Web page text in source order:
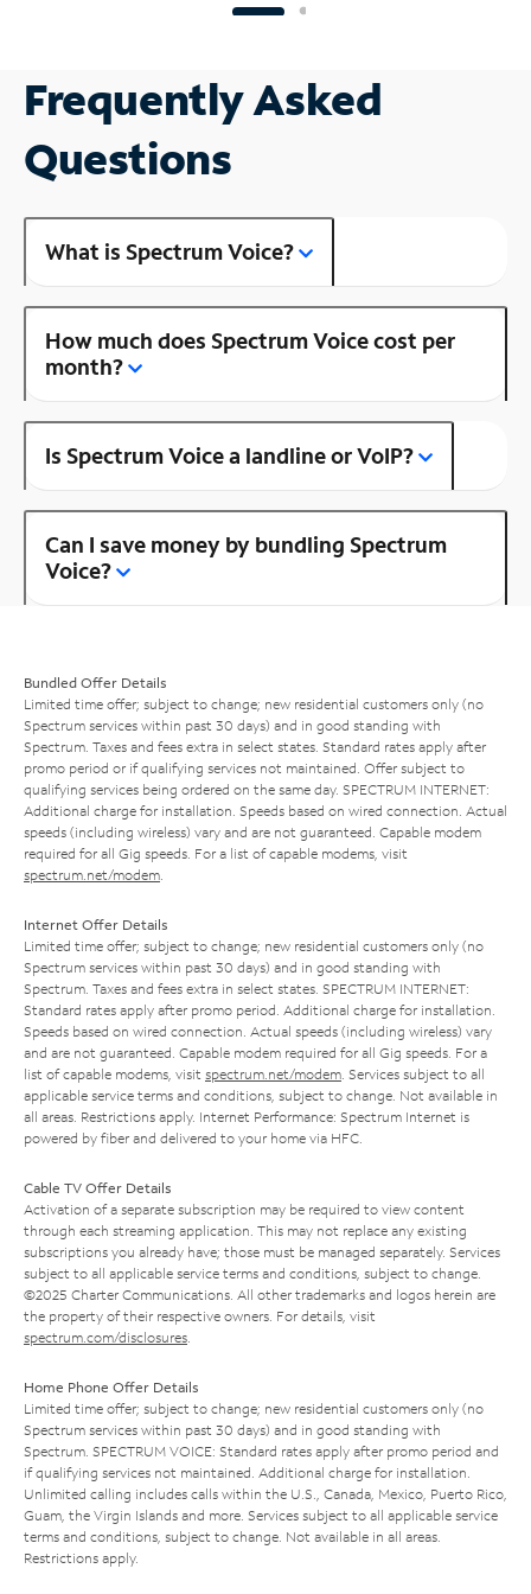
Frequently Asked
Questions
What is Spectrum Voice?
How much does Spectrum Voice cost per
month?
Is Spectrum Voice a landline or VoIP?
Can I save money by bundling Spectrum
Voice?
Bundled Offer Details
Limited time offer; subject to change; new residential customers only (no
Spectrum services within past 30 days) and in good standing with
Spectrum. Taxes and fees extra in select states. Standard rates apply after
promo period or if qualifying services not maintained. Offer subject to
qualifying services being ordered on the same day. SPECTRUM INTERNET:
Additional charge for installation. Speeds based on wired connection. Actual
speeds (including wireless) vary and are not guaranteed. Capable modem
required for all Gig speeds. For a list of capable modems, visit
spectrum.net/modem
Internet Offer Details
Limited time offer; subject to change; new residential customers only (no
Spectrum services within past 30 days) and in good standing with
Spectrum. Taxes and fees extra in select states. SPECTRUM INTERNET:
Standard rates apply after promo period. Additional charge for installation.
Speeds based on wired connection. Actual speeds (including wireless) vary
and are not guaranteed. Capable modem required for all Gig speeds. For a
list of capable modems, visit spectrum.net/modem . Services subject to all
applicable service terms and conditions, subject to change. Not available in
all areas. Restrictions apply. Internet Performance: Spectrum Internet is
powered by fiber and delivered to your home via HFC.
Cable TV Offer Details
Activation of a separate subscription may be required to view content
through each streaming application. This may not replace any existing
subscriptions you already have; those must be managed separately. Services
subject to all applicable service terms and conditions, subject to change.
©2025 Charter Communications. All other trademarks and logos herein are
the property of their respective owners. For details, visit
spectrum.com/disclosures
Home Phone Offer Details
Limited time offer; subject to change; new residential customers only (no
Spectrum services within past 30 days) and in good standing with
Spectrum. SPECTRUM VOICE: Standard rates apply after promo period and
if qualifying services not maintained. Additional charge for installation.
Unlimited calling includes calls within the U.S., Canada, Mexico, Puerto Rico,
Guam, the Virgin Islands and more. Services subject to all applicable service
terms and conditions, subject to change. Not available in all areas.
Restrictions apply.